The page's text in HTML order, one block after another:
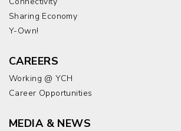
Sharing Economy
Y-Own!
CAREERS
Working @ YCH
Career Opportunities
MEDIA & NEWS